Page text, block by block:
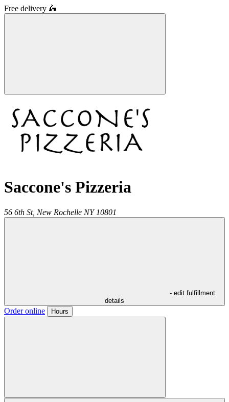
Free delivery 🛵
Saccone's Pizzeria
56 6th St, New Rochelle NY 10801
- edit fulfillment
details
Order online Hours